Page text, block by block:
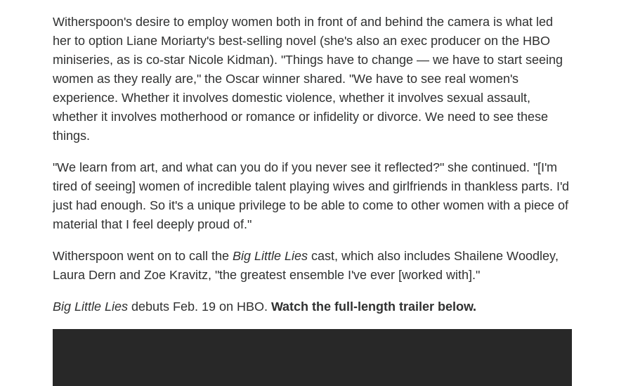
Witherspoon's desire to employ women both in front of and behind the camera is what led
her to option Liane Moriarty's best-selling novel (she's also an exec producer on the HBO
miniseries, as is co-star Nicole Kidman). "Things have to change — we have to start seeing
women as they really are," the Oscar winner shared. "We have to see real women's
experience. Whether it involves domestic violence, whether it involves sexual assault,
whether it involves motherhood or romance or infidelity or divorce. We need to see these
things.
"We learn from art, and what can you do if you never see it reflected?" she continued. "[I'm
tired of seeing] women of incredible talent playing wives and girlfriends in thankless parts. I'd
just had enough. So it's a unique privilege to be able to come to other women with a piece of
material that I feel deeply proud of."
Witherspoon went on to call the Big Little Lies cast, which also includes Shailene Woodley,
Laura Dern and Zoe Kravitz, "the greatest ensemble I've ever [worked with]."
Big Little Lies debuts Feb. 19 on HBO. Watch the full-length trailer below.